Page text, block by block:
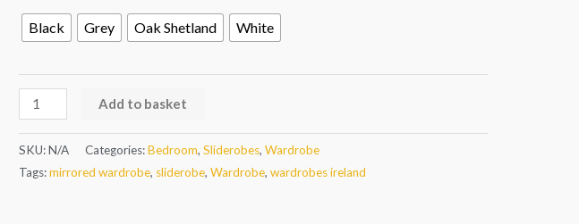
Black Grey Oak Shetland White
Add to basket
SKU:N/A Categories:Bedroom, Sliderobes, Wardrobe
Tags:mirrored wardrobe, sliderobe, Wardrobe, wardrobes ireland